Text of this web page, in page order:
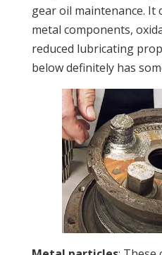
gear oil maintenance. It
metal components,
reduced lubricating
below definitely has